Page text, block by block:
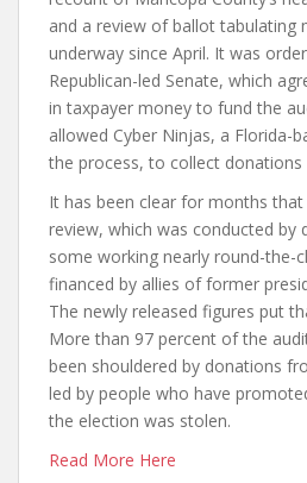
and a review of ballot tabulating
underway since April. It was
Republican-led Senate, which
in taxpayer money to fund the
allowed Cyber Ninjas, a Florida-
the process, to collect donations
It has been clear for months
review, which was conducted by
some working nearly round-the-
financed by allies of former
The newly released figures put
More than 97 percent of the
been shouldered by donations
led by people who have
the election was stolen.
Read More Here